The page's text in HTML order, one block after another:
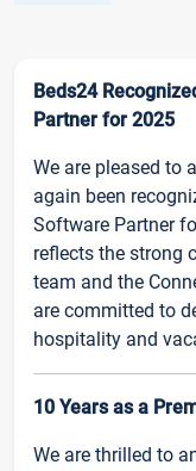
Beds24
Partner for 2025
We are pleased to
again been
Software Partner
reflects the strong
team and the
are committed to
hospitality and
10 Years as a
We are thrilled to